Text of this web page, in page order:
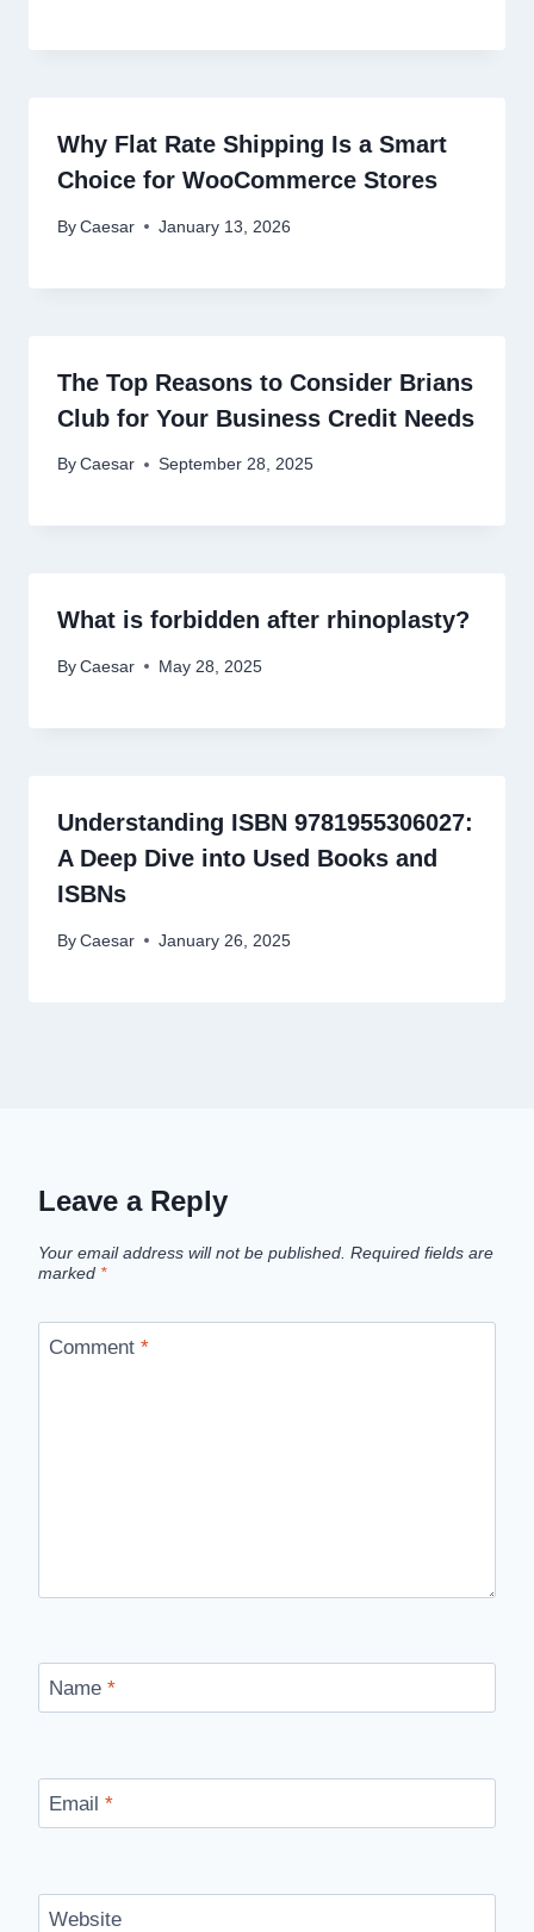
Why Flat Rate Shipping Is a Smart
Choice for WooCommerce Stores
By Caesar January 13, 2026
The Top Reasons to Consider Brians
Club for Your Business Credit Needs
By Caesar September 28, 2025
What is forbidden after rhinoplasty?
By Caesar May 28, 2025
Understanding ISBN 9781955306027:
A Deep Dive into Used Books and
ISBNs
By Caesar January 26, 2025
Leave a Reply
Your email address will not be published. Required fields are
marked *
Comment *
Name *
Email *
Website